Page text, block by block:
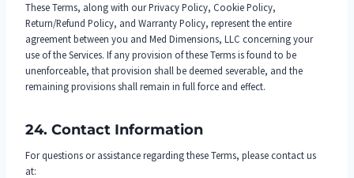
These Terms, along with our Privacy Policy, Cookie Policy,
Return/Refund Policy, and Warranty Policy, represent the entire
agreement between you and Med Dimensions, LLC concerning your
use of the Services. If any provision of these Terms is found to be
unenforceable, that provision shall be deemed severable, and the
remaining provisions shall remain in full force and effect.
24. Contact Information
For questions or assistance regarding these Terms, please contact us
at: